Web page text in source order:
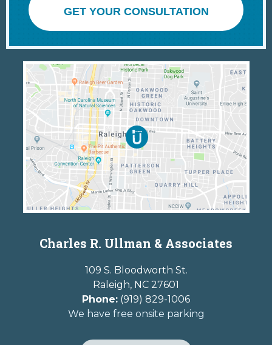
GET YOUR CONSULTATION
Charles R. Ullman & Associates
109 S. Bloodworth St.
Raleigh, NC 27601
Phone: (919) 829-1006
We have free onsite parking